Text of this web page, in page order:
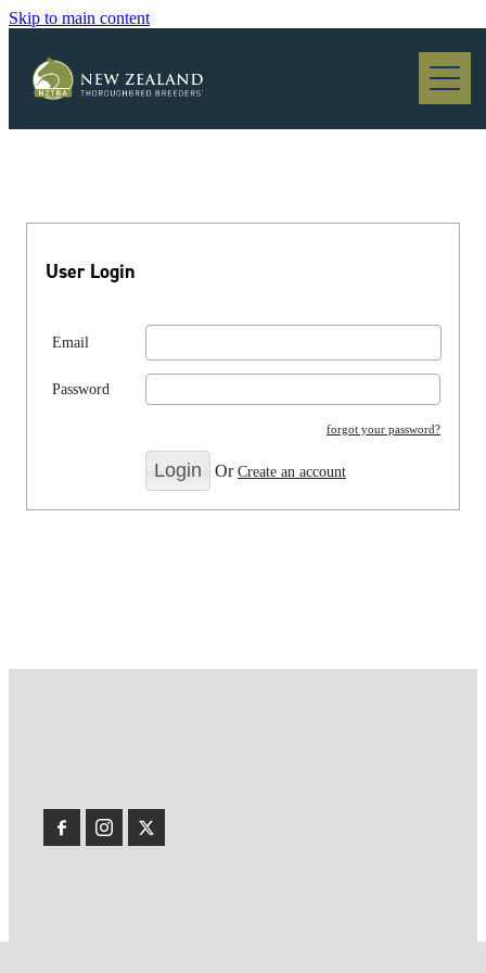
Skip to main content
Blog
User Login
Email
Password
forgot your password?
OrCreate an account